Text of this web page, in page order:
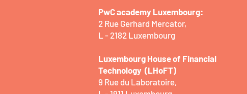
PwC academy Luxembourg:
2 Rue Gerhard Mercator,
L - 2182 Luxembourg
Luxembourg House of Financial
Technology (LHoFT)
9 Rue du Laboratoire,